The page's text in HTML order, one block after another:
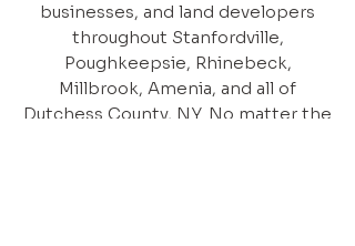
businesses, and land developers
throughout Stanfordville,
Poughkeepsie, Rhinebeck,
Millbrook, Amenia, and all of
Dutchess County, NY. No matter the